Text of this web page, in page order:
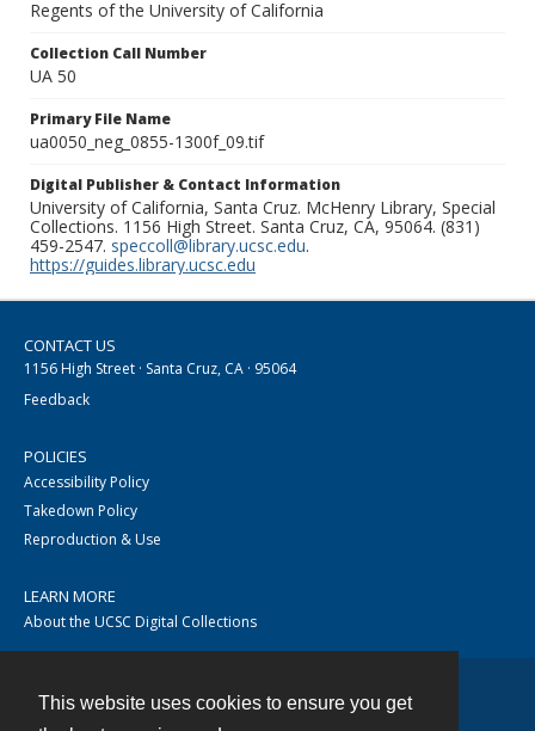
This website uses cookies to ensure you get
Regents of the University of California
Collection Call Number
UA 50
Primary File Name
ua0050_neg_0855-1300f_09.tif
Digital Publisher & Contact Information
University of California, Santa Cruz. McHenry Library, Special
Collections. 1156 High Street. Santa Cruz, CA, 95064. (831)
459-2547. speccoll@library.ucsc.edu.
https://guides.library.ucsc.edu
CONTACT US
1156 High Street · Santa Cruz, CA · 95064
Feedback
POLICIES
Accessibility Policy
Takedown Policy
Reproduction & Use
LEARN MORE
About the UCSC Digital Collections